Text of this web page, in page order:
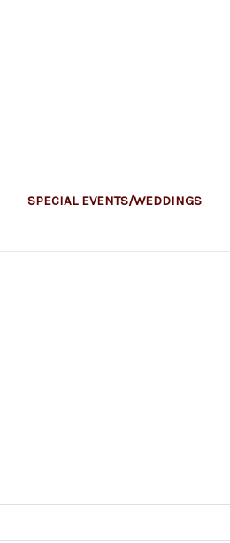
SPECIAL EVENTS/WEDDINGS